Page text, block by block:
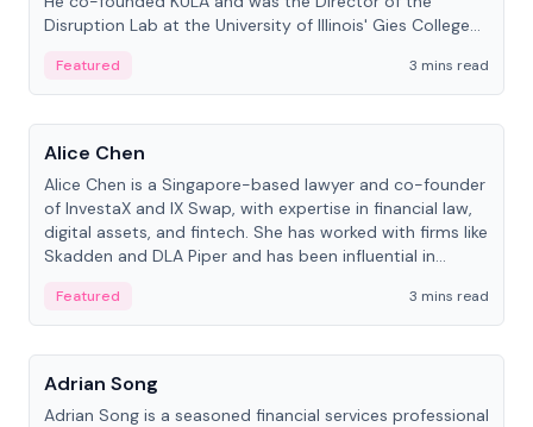
Disruption Lab at the University of Illinois' Gies College
Featured
3 mins read
People
Alice Chen
Alice Chen is a Singapore-based lawyer and co-founder
of InvestaX and IX Swap, with expertise in financial law,
digital assets, and fintech. She has worked with firms like
Skadden and DLA Piper and has been influential in
Featured
3 mins read
People
Adrian Song
Adrian Song is a seasoned financial services professional